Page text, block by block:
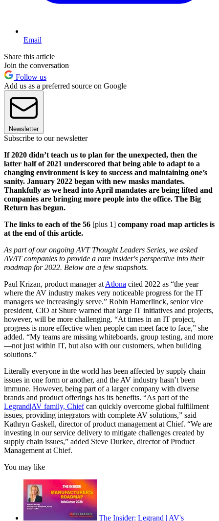
Email
Share this article
Join the conversation
Follow us
Add us as a preferred source on Google
Newsletter
Subscribe to our newsletter
If 2020 didn’t teach us to plan for the unexpected, then the
latter half of 2021 underscored that being able to adapt to a
changing environment is key to success and maintaining one’s
sanity. January 2022 began with new masks mandates.
Thankfully as we head into April mandates are being lifted and
companies are bringing more people into the office. The Big
Return has begun.
The links to each of the 56 [plus 1] company road map articles is
at the end of this article.
As part of our ongoing AVT Thought Leaders Series, we asked
AV/IT companies to provide a rare insider's perspective into their
roadmap for 2022. Below are a few snapshots.
Paul Krizan, product manager at Atlona cited 2022 as “the year
where the AV industry makes very noticeable progress for the IT
managers we increasingly serve.” Robin Hamerlinck, senior vice
president, CIO at Shure warned that large IT initiatives and projects,
however, will be more challenging. “At times in an IT project,
progress is more effective when people can meet face to face,” she
added. “My teams are missing whiteboards, group testing, and more
—not just within IT, but also with our customers, when building
solutions.”
Literally everyone in the world has been affected by supply chain
issues in one form or another, and the AV industry hasn’t been
immune. However, being part of a larger company with diverse
brands and product offerings has its benefits. “As part of the
Legrand|AV family, Chiefcan quickly overcome global fulfillment
issues, providing integrators with complete AV solutions,” said
Kathryn Gaskell, director of product management at Chief. “We are
investing in our service delivery to mitigate challenges created by
supply chain issues,” added Steve Durkee, director of Product
Management at Chief.
You may like
The Insider: Legrand | AV's